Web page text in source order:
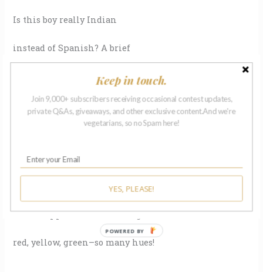
Is this boy really Indian
instead of Spanish? A brief
shiver of disbelief
spine when the Frenchman
leaves him a dime–enough for apples!
Which apples to choose? Bright
red, yellow, green–so many hues!
Keep in touch.
Join 9,000+ subscribers receiving occasional contest updates,
private Q&As, giveaways, and other exclusive content.And we're
vegetarians, so no Spam here!
YES, PLEASE!
POWERED BY